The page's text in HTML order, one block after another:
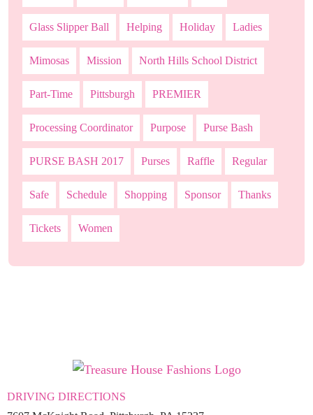
Glass Slipper Ball Helping Holiday Ladies
Mimosas Mission North Hills School District
Part-Time Pittsburgh PREMIER
Processing Coordinator Purpose Purse Bash
PURSE BASH 2017 Purses Raffle Regular
Safe Schedule Shopping Sponsor Thanks
Tickets Women
DRIVING DIRECTIONS